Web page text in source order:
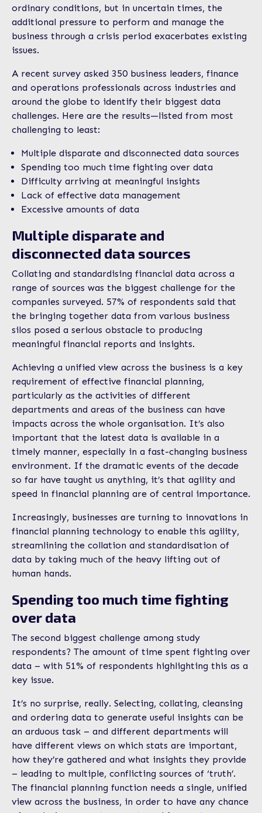
ordinary conditions, but in uncertain times, the
additional pressure to perform and manage the
business through a crisis period exacerbates existing
issues.
A recent survey asked 350 business leaders, finance
and operations professionals across industries and
around the globe to identify their biggest data
challenges. Here are the results—listed from most
challenging to least:
Multiple disparate and disconnected data sources
Spending too much time fighting over data
Difficulty arriving at meaningful insights
Lack of effective data management
Excessive amounts of data
Multiple disparate and
disconnected data sources
Collating and standardising financial data across a
range of sources was the biggest challenge for the
companies surveyed. 57% of respondents said that
the bringing together data from various business
silos posed a serious obstacle to producing
meaningful financial reports and insights.
Achieving a unified view across the business is a key
requirement of effective financial planning,
particularly as the activities of different
departments and areas of the business can have
impacts across the whole organisation. It’s also
important that the latest data is available in a
timely manner, especially in a fast-changing business
environment. If the dramatic events of the decade
so far have taught us anything, it’s that agility and
speed in financial planning are of central importance.
Increasingly, businesses are turning to innovations in
financial planning technology to enable this agility,
streamlining the collation and standardisation of
data by taking much of the heavy lifting out of
human hands.
Spending too much time fighting
over data
The second biggest challenge among study
respondents? The amount of time spent fighting over
data – with 51% of respondents highlighting this as a
key issue.
It’s no surprise, really. Selecting, collating, cleansing
and ordering data to generate useful insights can be
an arduous task – and different departments will
have different views on which stats are important,
how they’re gathered and what insights they provide
– leading to multiple, conflicting sources of ‘truth’.
The financial planning function needs a single, unified
view across the business, in order to have any chance